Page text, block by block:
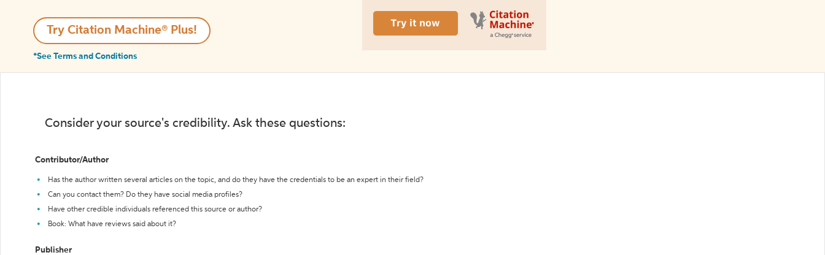
Try Citation Machine® Plus!
*See Terms and Conditions
Consider your source's credibility. Ask these questions:
Contributor/Author
Has the author written several articles on the topic, and do they have the credentials to be an expert in their field?
Can you contact them? Do they have social media profiles?
Have other credible individuals referenced this source or author?
Book: What have reviews said about it?
Publisher